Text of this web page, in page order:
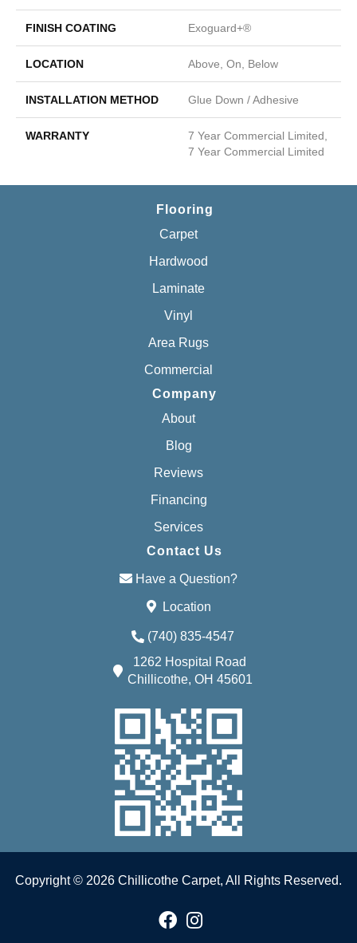
FINISH COATING Exoguard+®
LOCATION Above, On, Below
INSTALLATION METHOD Glue Down / Adhesive
WARRANTY
7 Year Commercial Limited,
7 Year Commercial Limited
Flooring
Carpet
Hardwood
Laminate
Vinyl
Area Rugs
Commercial
Company
About
Blog
Reviews
Financing
Services
Contact Us
Have a Question?
Location
(740) 835-4547
1262 Hospital Road
Chillicothe, OH 45601
Copyright © 2026 Chillicothe Carpet, All Rights Reserved.